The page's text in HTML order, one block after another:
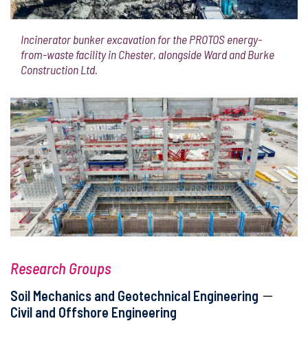
Incinerator bunker excavation for the PROTOS energy-
from-waste facility in Chester, alongside Ward and Burke
Construction Ltd.
Research Groups
Soil Mechanics and Geotechnical Engineering
Civil and Offshore Engineering